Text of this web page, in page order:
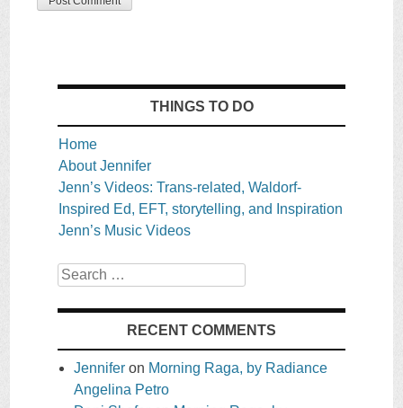
THINGS TO DO
Home
About Jennifer
Jenn’s Videos: Trans-related, Waldorf-
Inspired Ed, EFT, storytelling, and Inspiration
Jenn’s Music Videos
Search
RECENT COMMENTS
Jennifer on Morning Raga, by Radiance
Angelina Petro